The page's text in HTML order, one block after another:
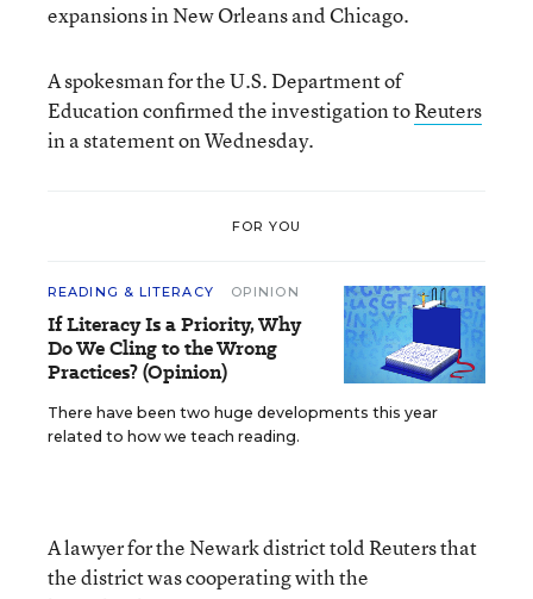
expansions in New Orleans and Chicago.
A spokesman for the U.S. Department of
Education confirmed the investigation toReuters
in a statement on Wednesday.
FOR YOU
READING & LITERACY OPINION
If Literacy Is a Priority, Why
Do We Cling to the Wrong
Practices? (Opinion)
There have been two huge developments this year
related to how we teach reading.
A lawyer for the Newark district told Reuters that
the district was cooperating with the